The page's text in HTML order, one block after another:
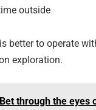
outside
better to operate
exploration.
through the eyes